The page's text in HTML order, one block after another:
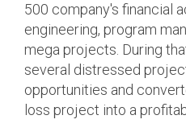
500 company's financial
engineering, program
mega projects. During
several distressed
opportunities and
loss project into a